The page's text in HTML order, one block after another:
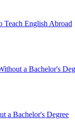
Teach English Abroad
a Bachelor's
a Bachelor's Degree